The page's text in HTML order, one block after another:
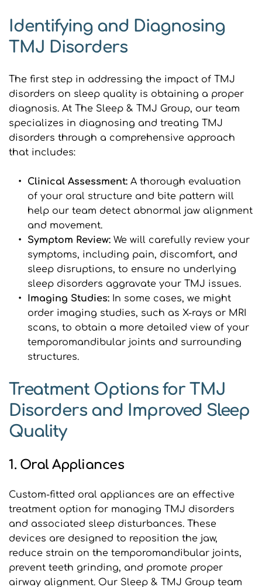
Identifying and Diagnosing
TMJ Disorders
The first step in addressing the impact of TMJ
disorders on sleep quality is obtaining a proper
diagnosis. At The Sleep & TMJ Group, our team
specializes in diagnosing and treating TMJ
disorders through a comprehensive approach
that includes:
Clinical Assessment: A thorough evaluation
of your oral structure and bite pattern will
help our team detect abnormal jaw alignment
and movement.
Symptom Review: We will carefully review your
symptoms, including pain, discomfort, and
sleep disruptions, to ensure no underlying
sleep disorders aggravate your TMJ issues.
Imaging Studies: In some cases, we might
order imaging studies, such as X-rays or MRI
scans, to obtain a more detailed view of your
temporomandibular joints and surrounding
structures.
Treatment Options for TMJ
Disorders and Improved Sleep
Quality
1. Oral Appliances
Custom-fitted oral appliances are an effective
treatment option for managing TMJ disorders
and associated sleep disturbances. These
devices are designed to reposition the jaw,
reduce strain on the temporomandibular joints,
prevent teeth grinding, and promote proper
airway alignment. Our Sleep & TMJ Group team